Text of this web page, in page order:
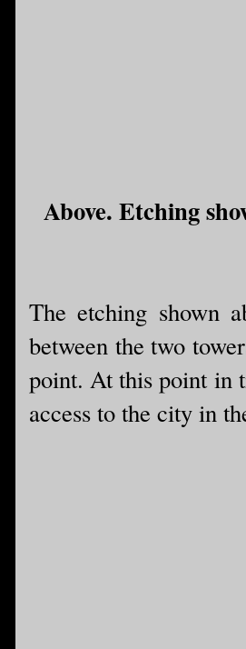
Above. Etching
The etching shown
between the two
point. At this point in
access to the city in